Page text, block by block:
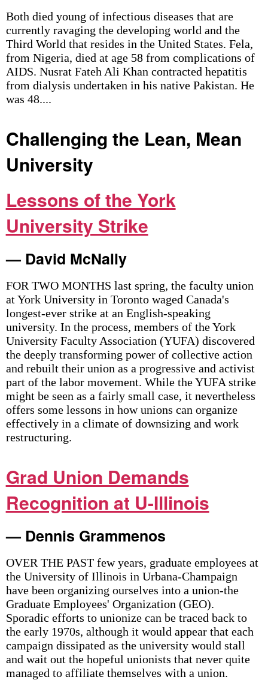
Both died young of infectious diseases that are
currently ravaging the developing world and the
Third World that resides in the United States. Fela,
from Nigeria, died at age 58 from complications of
AIDS. Nusrat Fateh Ali Khan contracted hepatitis
from dialysis undertaken in his native Pakistan. He
was 48....
Challenging the Lean, Mean
University
Lessons of the York
University Strike
— David McNally
FOR TWO MONTHS last spring, the faculty union
at York University in Toronto waged Canada's
longest-ever strike at an English-speaking
university. In the process, members of the York
University Faculty Association (YUFA) discovered
the deeply transforming power of collective action
and rebuilt their union as a progressive and activist
part of the labor movement. While the YUFA strike
might be seen as a fairly small case, it nevertheless
offers some lessons in how unions can organize
effectively in a climate of downsizing and work
restructuring.
Grad Union Demands
Recognition at U-Illinois
— Dennis Grammenos
OVER THE PAST few years, graduate employees at
the University of Illinois in Urbana-Champaign
have been organizing ourselves into a union-the
Graduate Employees' Organization (GEO).
Sporadic efforts to unionize can be traced back to
the early 1970s, although it would appear that each
campaign dissipated as the university would stall
and wait out the hopeful unionists that never quite
managed to affiliate themselves with a union.